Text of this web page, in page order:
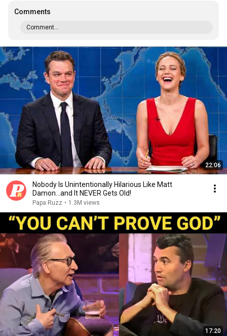
Comments
Comment...
22:06
Nobody Is Unintentionally Hilarious Like Matt
Damon...and It NEVER Gets Old!
Papa Ruzz • 1.3M views
17:20